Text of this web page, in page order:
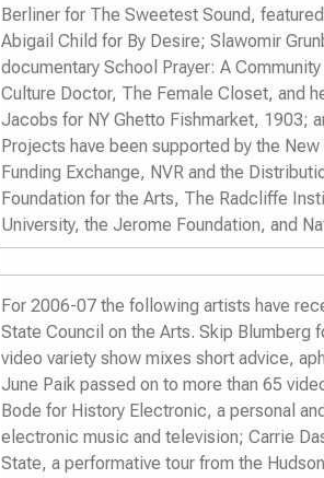
Berliner for The Sweetest Sound,
Abigail Child for By Desire; Slawomir
documentary School Prayer: A
Culture Doctor, The Female Closet, and
Jacobs forNY Ghetto Fishmarket, 1903;
Projects have been supported by the
Funding Exchange, NVR and the
Foundation for the Arts, The Radcliffe
University, the Jerome Foundation, and
For 2006-07 the following artists have
State Council on the Arts. Skip Blumberg
video variety show mixes short advice,
June Paik passed on to more than 65
Bode for History Electronic, a personal
electronic music and television; Carrie
State, a performative tour from the